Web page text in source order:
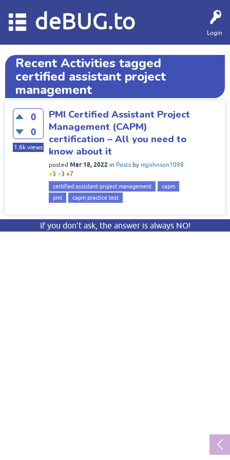
Login
deBUG.to
Recent Activities tagged
certified assistant project
management
0
0
1.6k views
PMI Certified Assistant Project
Management (CAPM)
certification – All you need to
know about it
posted Mar 18, 2022 in Posts by mjjohnson1098
●3 ●3 ●7
certified assistant project management
capm
pmi
capm practice test
If you don’t ask, the answer is always NO!